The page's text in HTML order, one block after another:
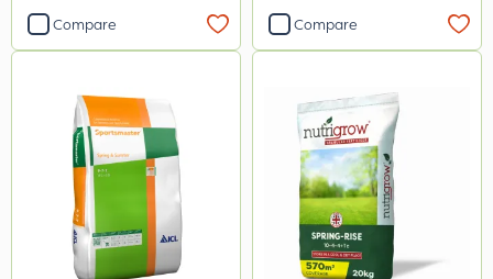
Spear & Jackson
Lincolnshire Organic Compost
Praxys
Roundup
Dedicate
Rain Bird
Compare Compare